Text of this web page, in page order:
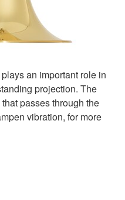
an important role in
projection. The
passes through the
vibration, for more